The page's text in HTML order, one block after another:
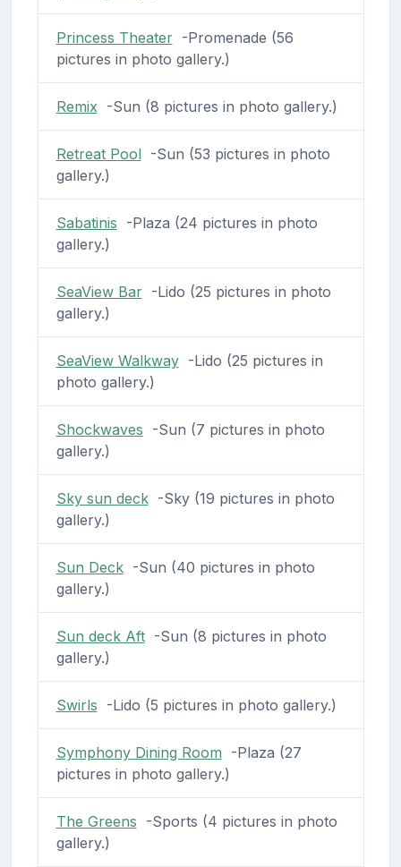
Princess Theater-Promenade (56
pictures in photo gallery.)
Remix -Sun (8 pictures in photo gallery.)
Retreat Pool-Sun (53 pictures in photo
gallery.)
Sabatinis -Plaza (24 pictures in photo
gallery.)
SeaView Bar-Lido (25 pictures in photo
gallery.)
SeaView Walkway-Lido (25 pictures in
photo gallery.)
Shockwaves -Sun (7 pictures in photo
gallery.)
Sky sun deck-Sky (19 pictures in photo
gallery.)
Sun Deck-Sun (40 pictures in photo
gallery.)
Sun deck Aft-Sun (8 pictures in photo
gallery.)
Swirls -Lido (5 pictures in photo gallery.)
Symphony Dining Room -Plaza (27
pictures in photo gallery.)
The Greens -Sports (4 pictures in photo
gallery.)